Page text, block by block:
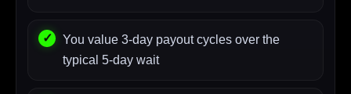
You value 3-day payout cycles over the
typical 5-day wait